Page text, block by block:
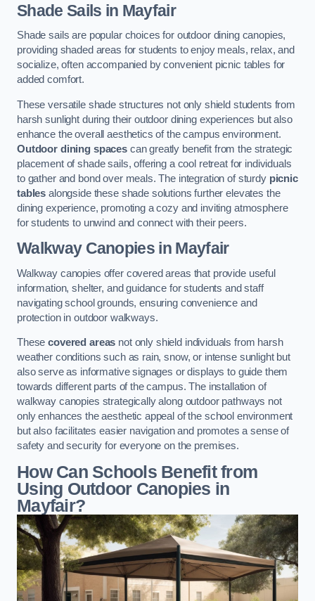
Shade Sails in Mayfair
Shade sails are popular choices for outdoor dining canopies,
providing shaded areas for students to enjoy meals, relax, and
socialize, often accompanied by convenient picnic tables for
added comfort.
These versatile shade structures not only shield students from
harsh sunlight during their outdoor dining experiences but also
enhance the overall aesthetics of the campus environment.
Outdoor dining spacescan greatly benefit from the strategic
placement of shade sails, offering a cool retreat for individuals
to gather and bond over meals. The integration of sturdy picnic
tables alongside these shade solutions further elevates the
dining experience, promoting a cozy and inviting atmosphere
for students to unwind and connect with their peers.
Walkway Canopies in Mayfair
Walkway canopies offer covered areas that provide useful
information, shelter, and guidance for students and staff
navigating school grounds, ensuring convenience and
protection in outdoor walkways.
Thesecovered areas not only shield individuals from harsh
weather conditions such as rain, snow, or intense sunlight but
also serve as informative signages or displays to guide them
towards different parts of the campus. The installation of
walkway canopies strategically along outdoor pathways not
only enhances the aesthetic appeal of the school environment
but also facilitates easier navigation and promotes a sense of
safety and security for everyone on the premises.
How Can Schools Benefit from
Using Outdoor Canopies in
Mayfair?